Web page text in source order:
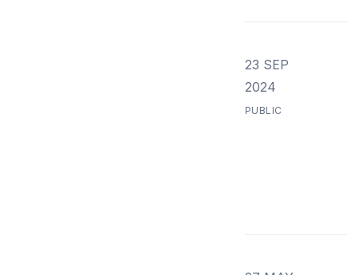
23 SEP
2024
PUBLIC